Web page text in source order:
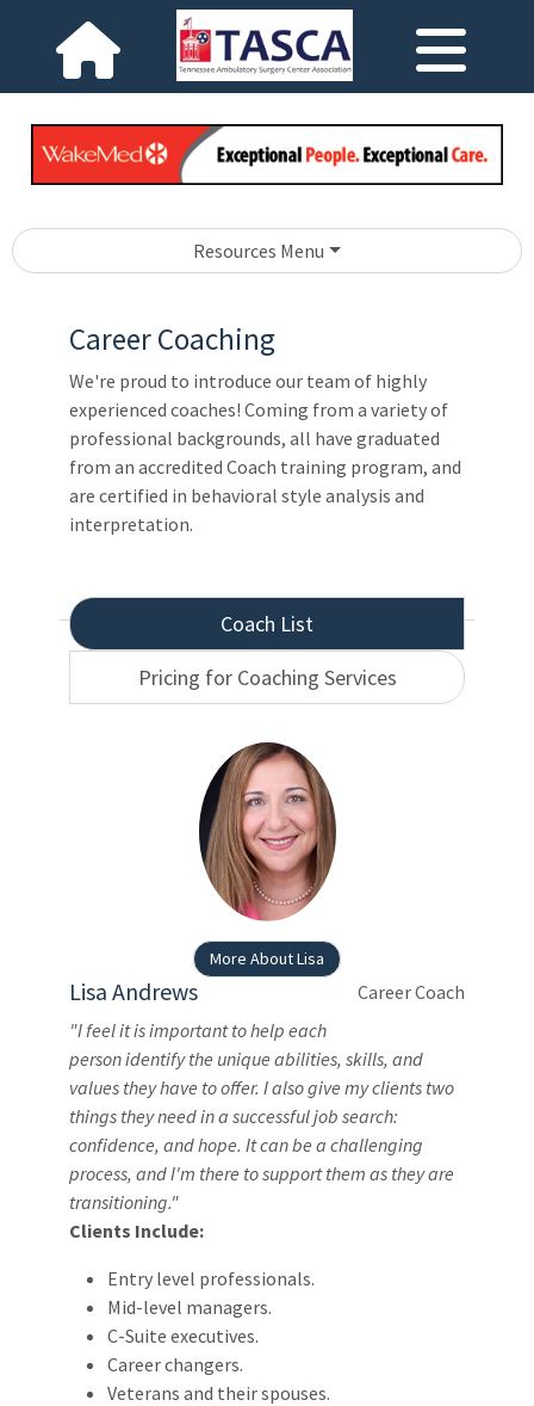
Resources Menu
Career Coaching
We're proud to introduce our team of highly
experienced coaches! Coming from a variety of
professional backgrounds, all have graduated
from an accredited Coach training program, and
are certified in behavioral style analysis and
interpretation.
Coach List
Pricing for Coaching Services
More About Lisa
Career Coach
Lisa Andrews
"I feel it is important to help each
person identify the unique abilities, skills, and
values they have to offer. I also give my clients two
things they need in a successful job search:
confidence, and hope. It can be a challenging
process, and I'm there to support them as they are
transitioning."
Clients Include:
Entry level professionals.
Mid-level managers.
C-Suite executives.
Career changers.
Veterans and their spouses.